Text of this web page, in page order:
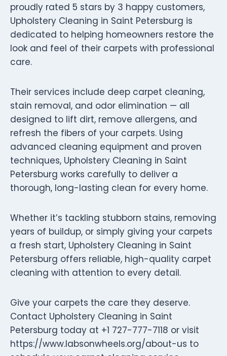
proudly rated 5 stars by 3 happy customers,
Upholstery Cleaning in Saint Petersburg is
dedicated to helping homeowners restore the
look and feel of their carpets with professional
care.
Their services include deep carpet cleaning,
stain removal, and odor elimination — all
designed to lift dirt, remove allergens, and
refresh the fibers of your carpets. Using
advanced cleaning equipment and proven
techniques, Upholstery Cleaning in Saint
Petersburg works carefully to deliver a
thorough, long-lasting clean for every home.
Whether it’s tackling stubborn stains, removing
years of buildup, or simply giving your carpets
a fresh start, Upholstery Cleaning in Saint
Petersburg offers reliable, high-quality carpet
cleaning with attention to every detail.
Give your carpets the care they deserve.
Contact Upholstery Cleaning in Saint
Petersburg today at +1 727-777-7118 or visit
https://www.labsonwheels.org/about-us to